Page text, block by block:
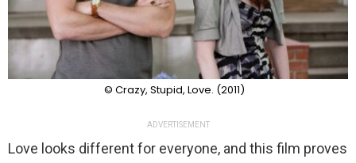
© Crazy, Stupid, Love. (2011)
ADVERTISEMENT
Love looks different for everyone, and this film proves